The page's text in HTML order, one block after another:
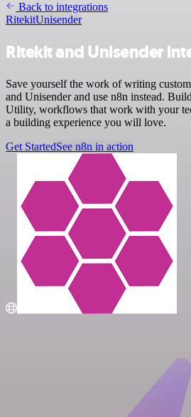
Back to integrations
RitekitUnisender
Ritekit and Unisender
Save yourself the work of writing
and Unisender and use n8n instead.
Utility, workflows that work with your
a building experience you will love.
Get StartedSee n8n in action